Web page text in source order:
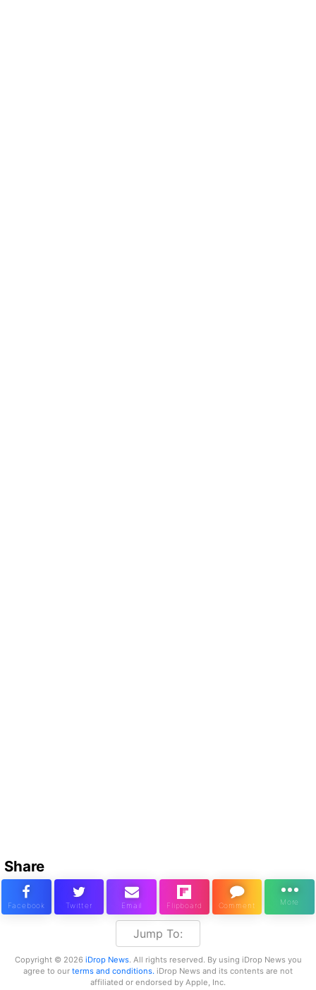
Share
Jump To:
Copyright © 2026 iDrop News. All rights reserved. By using iDrop News you
agree to our terms and conditions. iDrop News and its contents are not
affiliated or endorsed by Apple, Inc.